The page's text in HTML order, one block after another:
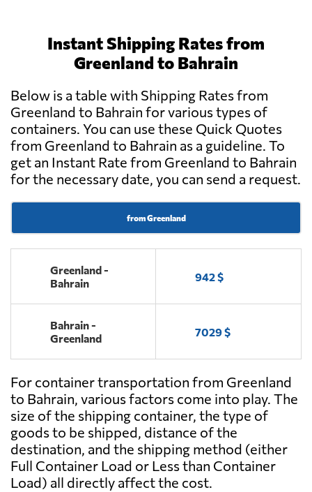
Instant Shipping Rates from
Greenland to Bahrain
Below is a table with Shipping Rates from
Greenland to Bahrain for various types of
containers. You can use these Quick Quotes
from Greenland to Bahrain as a guideline. To
get an Instant Rate from Greenland to Bahrain
for the necessary date, you can send a request.
from Greenland
Greenland -
Bahrain
942 $
Bahrain -
Greenland
7029 $
For container transportation from Greenland
to Bahrain, various factors come into play. The
size of the shipping container, the type of
goods to be shipped, distance of the
destination, and the shipping method (either
Full Container Load or Less than Container
Load) all directly affect the cost.